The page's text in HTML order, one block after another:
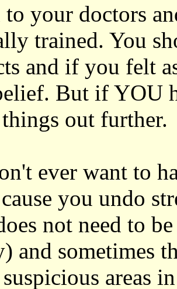
your doctors
trained. You
and if you felt
But if YOU
out further.
ever want to
you undo
not need to
and sometimes
areas